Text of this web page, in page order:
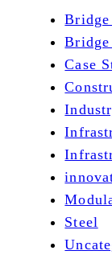
Bridge
Bridge
Case
Steel